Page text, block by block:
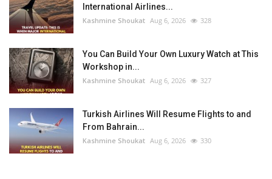
International Airlines...
Kashmine Shoukat Aug 6, 2026 328
You Can Build Your Own Luxury Watch at This
Workshop in...
Kashmine Shoukat Aug 6, 2026 327
Turkish Airlines Will Resume Flights to and
From Bahrain...
Kashmine Shoukat Aug 6, 2026 330